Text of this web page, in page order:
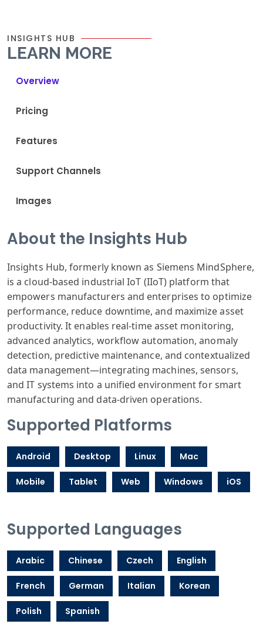
INSIGHTS HUB
LEARN MORE
Overview
Pricing
Features
Support Channels
Images
About the Insights Hub
Insights Hub, formerly known as Siemens MindSphere,
is a cloud-based industrial IoT (IIoT) platform that
empowers manufacturers and enterprises to optimize
performance, reduce downtime, and maximize asset
productivity. It enables real-time asset monitoring,
advanced analytics, workflow automation, anomaly
detection, predictive maintenance, and contextualized
data management—integrating machines, sensors,
and IT systems into a unified environment for smart
manufacturing and data-driven operations.
Supported Platforms
Android Desktop Linux Mac
Mobile Tablet Web Windows iOS
Supported Languages
Arabic Chinese Czech English
French German Italian Korean
Polish Spanish